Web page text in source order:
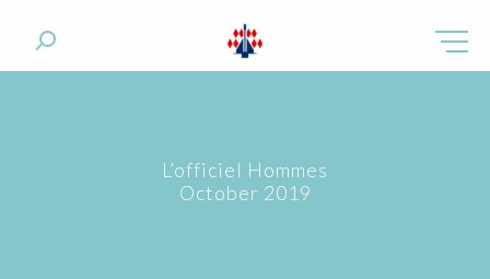
L’officiel Hommes
October 2019